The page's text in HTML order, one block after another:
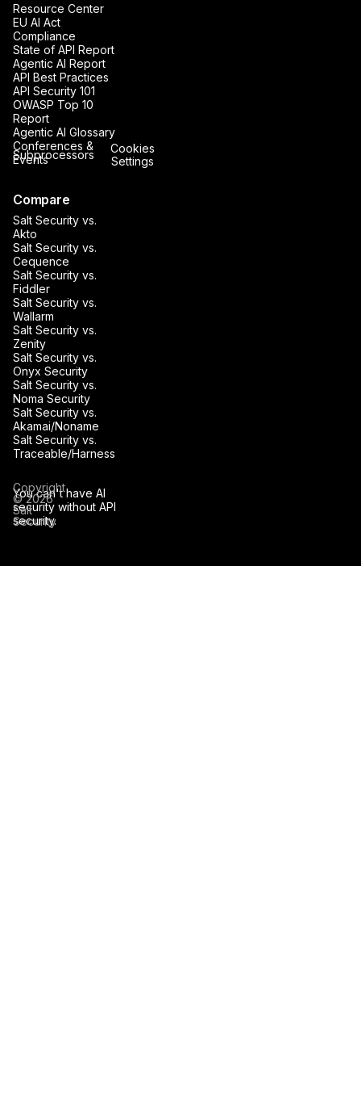
Resource Center
EU AI Act
Compliance
State of API Report
Agentic AI Report
API Best Practices
API Security 101
OWASP Top 10
Report
Agentic AI Glossary
Conferences &
Events
You can't have AI
security without API
security.
Compare
Salt Security vs.
Akto
Salt Security vs.
Cequence
Salt Security vs.
Fiddler
Salt Security vs.
Wallarm
Salt Security vs.
Zenity
Salt Security vs.
Onyx Security
Salt Security vs.
Noma Security
Salt Security vs.
Akamai/Noname
Salt Security vs.
Traceable/Harness
Subprocessors
Cookies
Settings
Copyright
© 2026
Salt
Security